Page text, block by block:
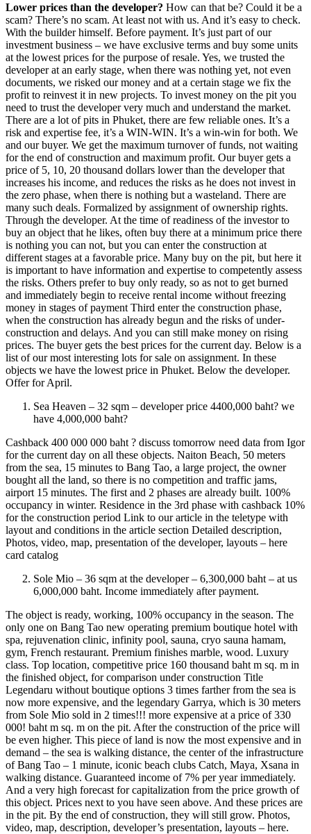
Lower prices than the developer? How can that be? Could it be a
scam? There’s no scam. At least not with us. And it’s easy to check.
With the builder himself. Before payment. It’s just part of our
investment business – we have exclusive terms and buy some units
at the lowest prices for the purpose of resale. Yes, we trusted the
developer at an early stage, when there was nothing yet, not even
documents, we risked our money and at a certain stage we fix the
profit to reinvest it in new projects. To invest money on the pit you
need to trust the developer very much and understand the market.
There are a lot of pits in Phuket, there are few reliable ones. It’s a
risk and expertise fee, it’s a WIN-WIN. It’s a win-win for both. We
and our buyer. We get the maximum turnover of funds, not waiting
for the end of construction and maximum profit. Our buyer gets a
price of 5, 10, 20 thousand dollars lower than the developer that
increases his income, and reduces the risks as he does not invest in
the zero phase, when there is nothing but a wasteland. There are
many such deals. Formalized by assignment of ownership rights.
Through the developer. At the time of readiness of the investor to
buy an object that he likes, often buy there at a minimum price there
is nothing you can not, but you can enter the construction at
different stages at a favorable price. Many buy on the pit, but here it
is important to have information and expertise to competently assess
the risks. Others prefer to buy only ready, so as not to get burned
and immediately begin to receive rental income without freezing
money in stages of payment Third enter the construction phase,
when the construction has already begun and the risks of under-
construction and delays. And you can still make money on rising
prices. The buyer gets the best prices for the current day. Below is a
list of our most interesting lots for sale on assignment. In these
objects we have the lowest price in Phuket. Below the developer.
Offer for April.
Sea Heaven – 32 sqm – developer price 4400,000 baht? we
have 4,000,000 baht?
Cashback 400 000 000 baht ? discuss tomorrow need data from Igor
for the current day on all these objects. Naiton Beach, 50 meters
from the sea, 15 minutes to Bang Tao, a large project, the owner
bought all the land, so there is no competition and traffic jams,
airport 15 minutes. The first and 2 phases are already built. 100%
occupancy in winter. Residence in the 3rd phase with cashback 10%
for the construction period Link to our article in the teletype with
layout and conditions in the article section Detailed description,
Photos, video, map, presentation of the developer, layouts – here
card catalog
Sole Mio – 36 sqm at the developer – 6,300,000 baht – at us
6,000,000 baht. Income immediately after payment.
The object is ready, working, 100% occupancy in the season. The
only one on Bang Tao new operating premium boutique hotel with
spa, rejuvenation clinic, infinity pool, sauna, cryo sauna hamam,
gym, French restaurant. Premium finishes marble, wood. Luxury
class. Top location, competitive price 160 thousand baht m sq. m in
the finished object, for comparison under construction Title
Legendaru without boutique options 3 times farther from the sea is
now more expensive, and the legendary Garrya, which is 30 meters
from Sole Mio sold in 2 times!!! more expensive at a price of 330
000! baht m sq. m on the pit. After the construction of the price will
be even higher. This piece of land is now the most expensive and in
demand – the sea is walking distance, the center of the infrastructure
of Bang Tao – 1 minute, iconic beach clubs Catch, Maya, Xsana in
walking distance. Guaranteed income of 7% per year immediately.
And a very high forecast for capitalization from the price growth of
this object. Prices next to you have seen above. And these prices are
in the pit. By the end of construction, they will still grow. Photos,
video, map, description, developer’s presentation, layouts – here.